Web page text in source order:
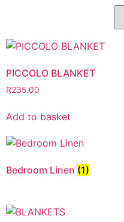
PICCOLO BLANKET
R235.00
Add to basket
Bedroom Linen (1)